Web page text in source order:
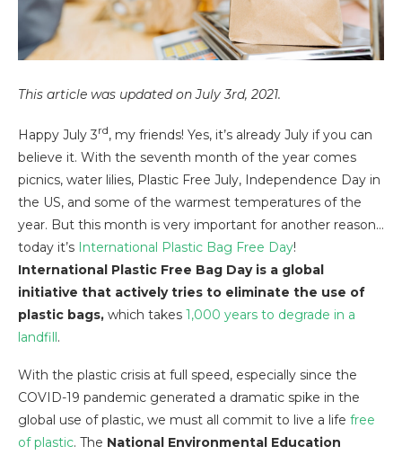
This article was updated on July 3rd, 2021.
Happy July 3rd, my friends! Yes, it’s already July if you can
believe it. With the seventh month of the year comes
picnics, water lilies, Plastic Free July, Independence Day in
the US, and some of the warmest temperatures of the
year. But this month is very important for another reason…
today it’s International Plastic Bag Free Day!
International Plastic Free Bag Day is a global
initiative that actively tries to eliminate the use of
plastic bags, which takes 1,000 years to degrade in a
landfill.
With the plastic crisis at full speed, especially since the
COVID-19 pandemic generated a dramatic spike in the
global use of plastic, we must all commit to live a life free
of plastic. The National Environmental Education